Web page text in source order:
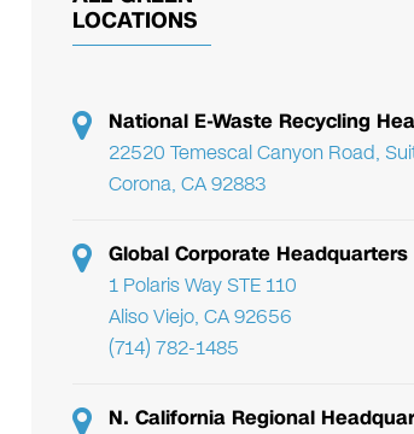
LOCATIONS
National E-Waste Recycling
22520 Temescal Canyon Road,
Corona, CA 92883
Global Corporate Headquarters
1 Polaris Way STE 110
Aliso Viejo, CA 92656
(714) 782-1485
N. California Regional